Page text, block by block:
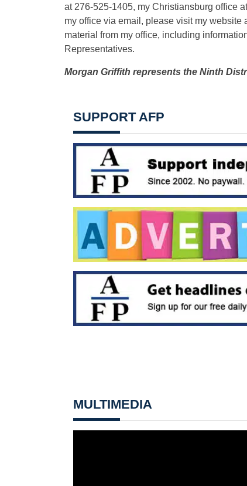
at 276-525-1405, my Christiansburg office
my office via email, please visit my website
material from my office, including
Representatives.
Morgan Griffith represents the Ninth
SUPPORT AFP
MULTIMEDIA